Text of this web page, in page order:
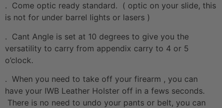
. Come optic ready standard. ( optic on your slide, this
is not for under barrel lights or lasers )
. Cant Angle is set at 10 degrees to give you the
versatility to carry from appendix carry to 4 or 5
o’clock.
. When you need to take off your firearm , you can
have your IWB Leather Holster off in a fews seconds.
There is no need to undo your pants or belt, you can